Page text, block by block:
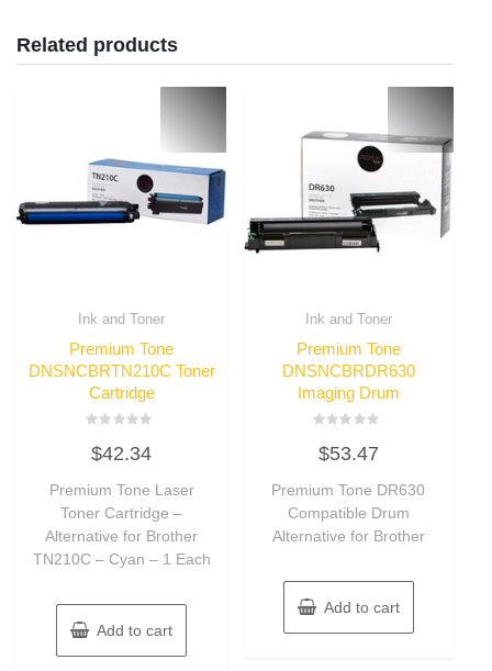
Related products
Ink and Toner
Premium Tone
DNSNCBRTN210C Toner
Cartridge
0
out
5
$42.34
Premium Tone Laser
Toner Cartridge –
Alternative for Brother
TN210C – Cyan – 1 Each
Add to cart
Ink and Toner
Premium Tone
DNSNCBRDR630
Imaging Drum
0
out
5
$53.47
Premium Tone DR630
Compatible Drum
Alternative for Brother
Add to cart